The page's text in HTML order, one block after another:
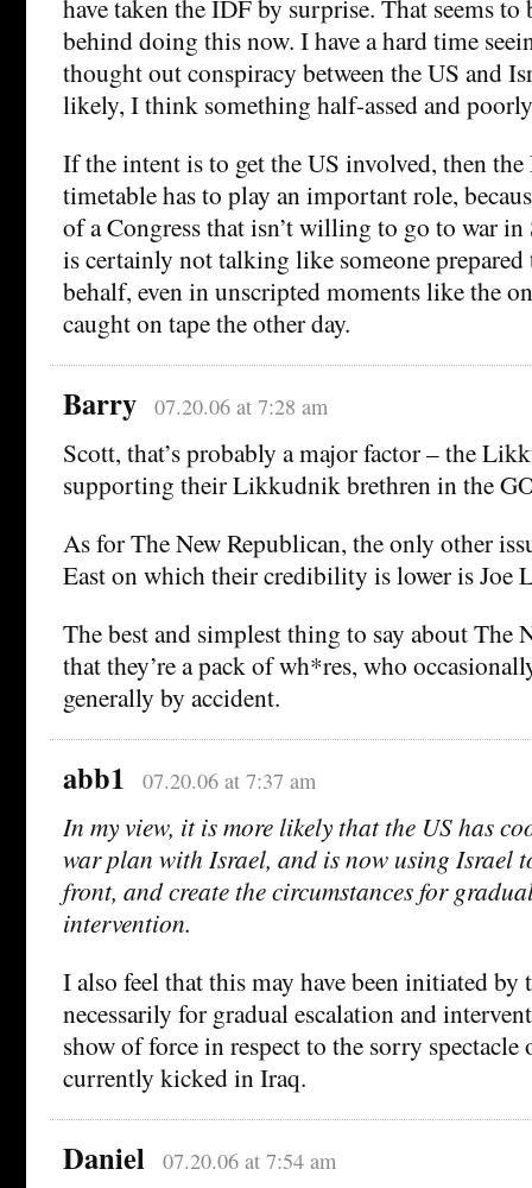
have taken the IDF by surprise. That seems
behind doing this now. I have a hard time
thought out conspiracy between the US and
likely, I think something half-assed and
If the intent is to get the US involved, then
timetable has to play an important role,
of a Congress that isn’t willing to go to war
is certainly not talking like someone prepared
behalf, even in unscripted moments like the
caught on tape the other day.
Barry 07.20.06 at 7:28 am
Scott, that’s probably a major factor – the
supporting their Likkudnik brethren in the
As for The New Republican, the only other
East on which their credibility is lower is Joe
The best and simplest thing to say about The
that they’re a pack of wh*res, who
generally by accident.
abb1 07.20.06 at 7:37 am
In my view, it is more likely that the US has
war plan with Israel, and is now using Israel
front, and create the circumstances for
intervention.
I also feel that this may have been initiated
necessarily for gradual escalation and
show of force in respect to the sorry spectacle
currently kicked in Iraq.
Daniel 07.20.06 at 7:54 am